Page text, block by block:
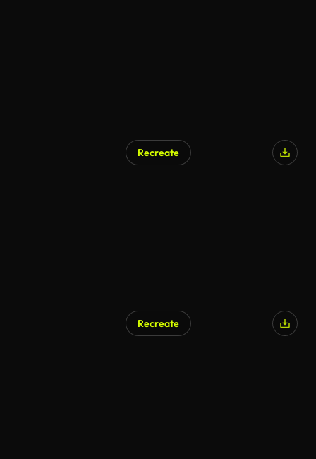
Recreate
Recreate